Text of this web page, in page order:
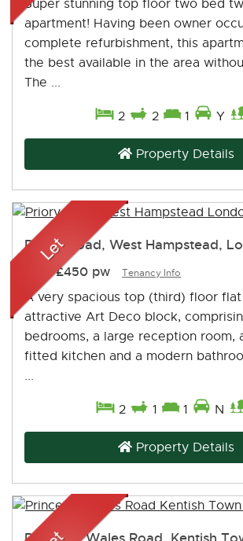
Super stunning top floor two bed
apartment! Having been owner
complete refurbishment, this
the best available in the area
The ...
2 2 1 Y
Property Details
Priory Road, West Hampstead,
-£450 pw Tenancy Info
A very spacious top (third) floor
attractive Art Deco block,
bedrooms, a large reception room,
fitted kitchen and a modern
...
2 1 1 N
Property Details